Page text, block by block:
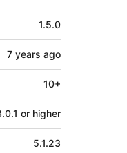
1.5.0
7 years ago
10+
or higher
5.1.23